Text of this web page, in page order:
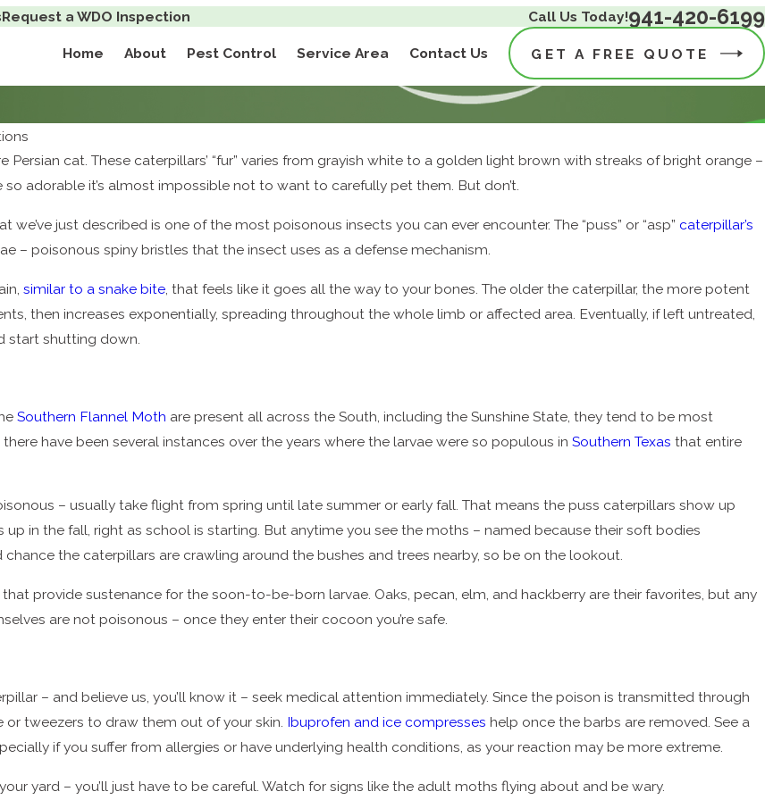
Request a WDO Inspection Call Us Today!941-420-6199
Home About Pest Control Service Area Contact Us GET A FREE QUOTE
Persian cat. These caterpillars’ “fur” varies from grayish white to a golden light brown with streaks of bright orange –
so adorable it’s almost impossible not to want to carefully pet them. But don’t.
just described is one of the most poisonous insects you can ever encounter. The “puss” or “asp” caterpillar’s
– poisonous spiny bristles that the insect uses as a defense mechanism.
similar to a snake bite, that feels like it goes all the way to your bones. The older the caterpillar, the more potent
then increases exponentially, spreading throughout the whole limb or affected area. Eventually, if left untreated,
start shutting down.
Southern Flannel Moth are present all across the South, including the Sunshine State, they tend to be most
have been several instances over the years where the larvae were so populous in Southern Texas that entire
– usually take flight from spring until late summer or early fall. That means the puss caterpillars show up
in the fall, right as school is starting. But anytime you see the moths – named because their soft bodies
the caterpillars are crawling around the bushes and trees nearby, so be on the lookout.
provide sustenance for the soon-to-be-born larvae. Oaks, pecan, elm, and hackberry are their favorites, but any
are not poisonous – once they enter their cocoon you’re safe.
– and believe us, you’ll know it – seek medical attention immediately. Since the poison is transmitted through
tweezers to draw them out of your skin. Ibuprofen and ice compresses help once the barbs are removed. See a
if you suffer from allergies or have underlying health conditions, as your reaction may be more extreme.
yard – you’ll just have to be careful. Watch for signs like the adult moths flying about and be wary.